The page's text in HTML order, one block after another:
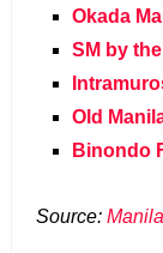
Okada
SM by
Old
Binondo
Source: